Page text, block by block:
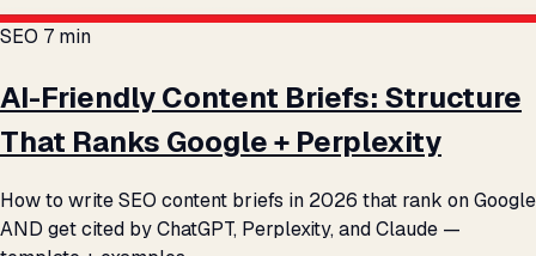
SEO 7 min
AI-Friendly Content Briefs: Structure
That Ranks Google + Perplexity
How to write SEO content briefs in 2026 that rank on Google
AND get cited by ChatGPT, Perplexity, and Claude —